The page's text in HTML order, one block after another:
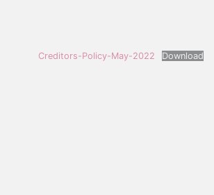
Creditors-Policy-May-2022 Download